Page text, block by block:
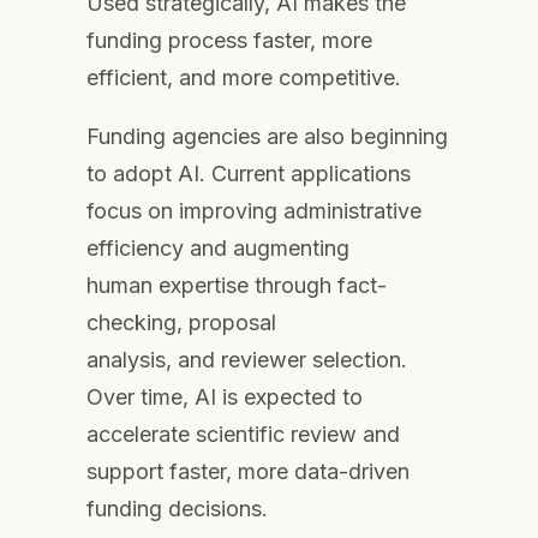
funding process faster, more
efficient, and more competitive.
Funding agencies are also beginning
to adopt AI. Current applications
focus on improving administrative
efficiency and augmenting
human expertise through fact-
checking, proposal
analysis, and reviewer selection.
Over time, AI is expected to
accelerate scientific review and
support faster, more data-driven
funding decisions.